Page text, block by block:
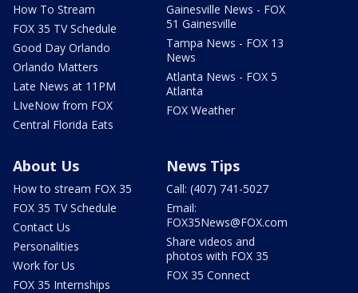
How To Stream
FOX 35 TV Schedule
Good Day Orlando
Orlando Matters
Late News at 11PM
LIveNow from FOX
Central Florida Eats
Gainesville News - FOX
51 Gainesville
Tampa News - FOX 13
News
Atlanta News - FOX 5
Atlanta
FOX Weather
About Us
How to stream FOX 35
FOX 35 TV Schedule
Contact Us
Personalities
Work for Us
FOX 35 Internships
News Tips
Call: (407) 741-5027
Email:
FOX35News@FOX.com
Share videos and
photos with FOX 35
FOX 35 Connect